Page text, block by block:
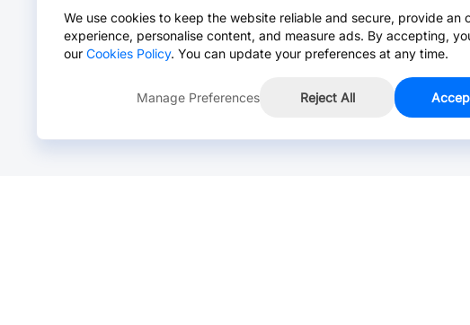
We use cookies to keep the website reliable and secure, provide an
experience, personalise content, and measure ads. By accepting,
our Cookies Policy. You can update your preferences at any time.
Manage Preferences Reject All